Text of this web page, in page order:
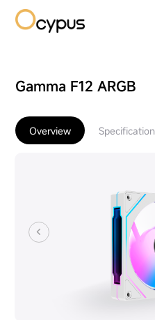
Gamma F12 ARGB
Overview Specification